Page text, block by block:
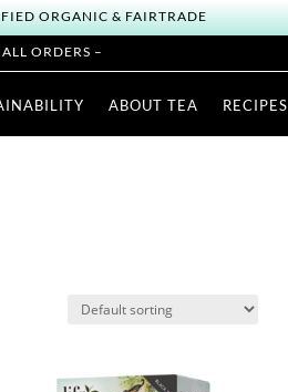
ORGANIC & FAIRTRADE
ORDERS –
ABOUT TEA RECIPES